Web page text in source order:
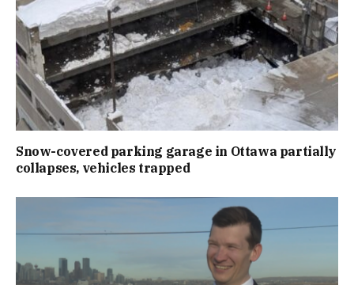
Snow-covered parking garage in Ottawa partially
collapses, vehicles trapped